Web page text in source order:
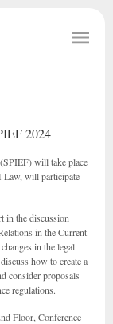
2024
will take place
Law, will participate
in the discussion
in the Current
in the legal
how to create a
consider proposals
regulations.
Floor, Conference